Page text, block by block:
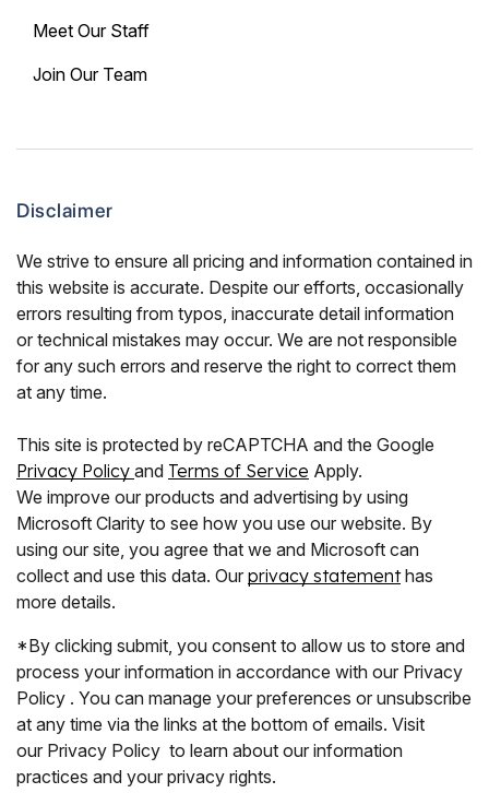
Meet Our Staff
Join Our Team
Disclaimer
We strive to ensure all pricing and information contained in
this website is accurate. Despite our efforts, occasionally
errors resulting from typos, inaccurate detail information
or technical mistakes may occur. We are not responsible
for any such errors and reserve the right to correct them
at any time.
This site is protected by reCAPTCHA and the Google
Privacy Policy and Terms of Service Apply.
We improve our products and advertising by using
Microsoft Clarity to see how you use our website. By
using our site, you agree that we and Microsoft can
collect and use this data. Our privacy statementhas
more details.
*By clicking submit, you consent to allow us to store and
process your information in accordance with our Privacy
Policy . You can manage your preferences or unsubscribe
at any time via the links at the bottom of emails. Visit
our Privacy Policy to learn about our information
practices and your privacy rights.